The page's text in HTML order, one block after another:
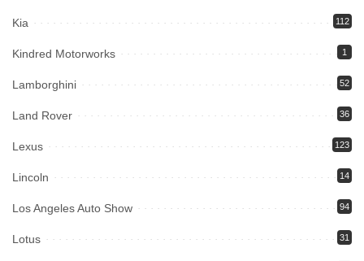
Kia 112
Kindred Motorworks 1
Lamborghini 52
Land Rover 36
Lexus 123
Lincoln 14
Los Angeles Auto Show 94
Lotus 31